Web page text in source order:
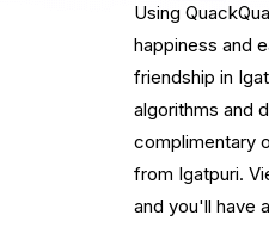
Using
happiness and
friendship in
algorithms and
complimentary
from Igatpuri.
and you'll have